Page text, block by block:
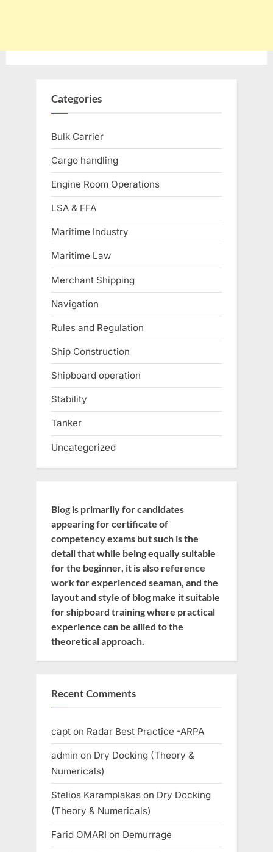
Categories
Bulk Carrier
Cargo handling
Engine Room Operations
LSA & FFA
Maritime Industry
Maritime Law
Merchant Shipping
Navigation
Rules and Regulation
Ship Construction
Shipboard operation
Stability
Tanker
Uncategorized
Blog is primarily for candidates
appearing for certificate of
competency exams but such is the
detail that while being equally suitable
for the beginner, it is also reference
work for experienced seaman, and the
layout and style of blog make it suitable
for shipboard training where practical
experience can be allied to the
theoretical approach.
Recent Comments
capt on Radar Best Practice -ARPA
admin on Dry Docking (Theory &
Numericals)
Stelios Karamplakas on Dry Docking
(Theory & Numericals)
Farid OMARI on Demurrage